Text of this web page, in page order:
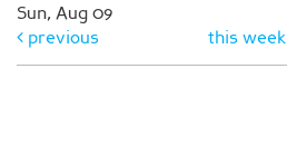
Sun, Aug 09
previous
this week